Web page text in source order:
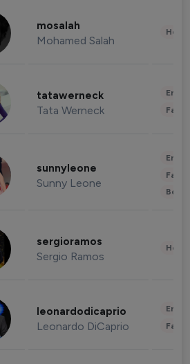
mosalah
Mohamed Salah
tatawerneck
Tata Werneck
sunnyleone
Sunny Leone
sergioramos
Sergio Ramos
leonardodicaprio
Leonardo DiCaprio